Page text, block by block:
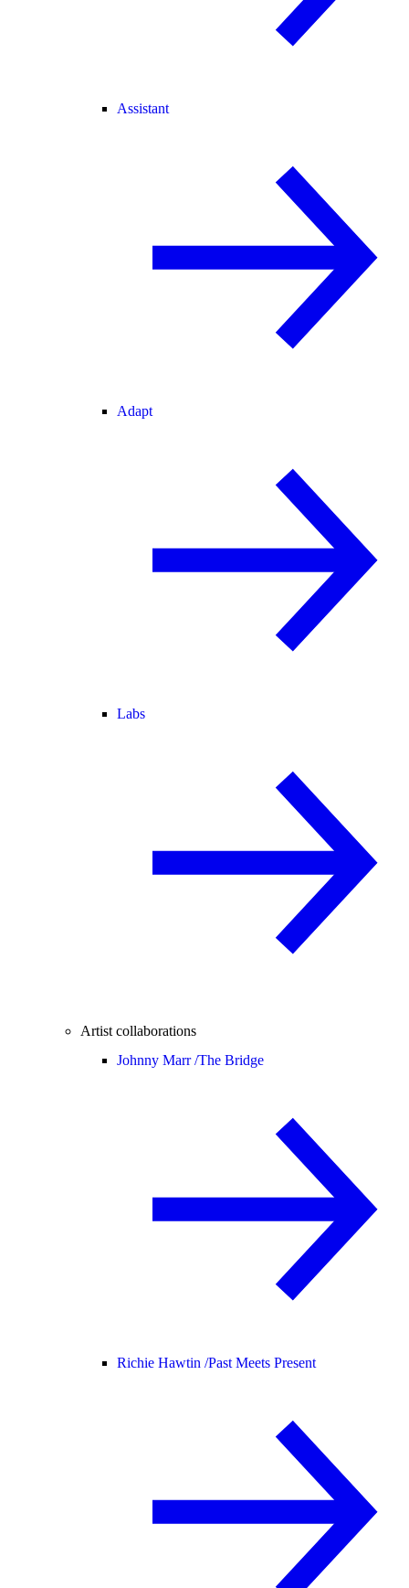
Assistant
Adapt
Labs
Artist collaborations
Johnny Marr /The Bridge
Richie Hawtin /Past Meets Present